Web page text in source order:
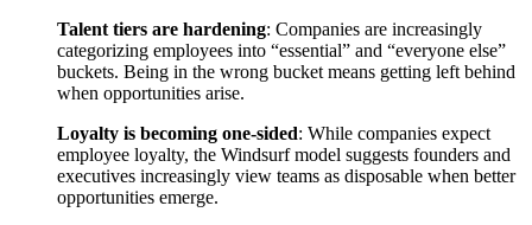
Talent tiers are hardening: Companies are increasingly
categorizing employees into “essential” and “everyone else”
buckets. Being in the wrong bucket means getting left behind
when opportunities arise.
Loyalty is becoming one-sided: While companies expect
employee loyalty, the Windsurf model suggests founders and
executives increasingly view teams as disposable when better
opportunities emerge.